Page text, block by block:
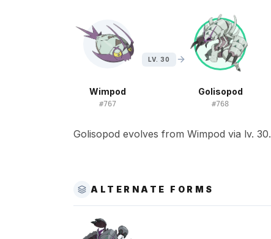
Wimpod
#767
LV. 30
Golisopod
#768
Golisopod evolves from Wimpod via lv. 30.
ALTERNATE FORMS